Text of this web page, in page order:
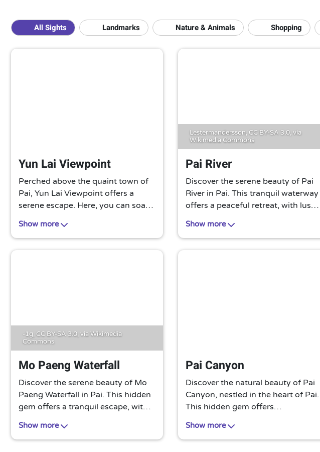
All Sights Landmarks Nature & Animals Shopping
Yun Lai Viewpoint
Perched above the quaint town of
Pai, Yun Lai Viewpoint offers a
serene escape. Here, you can soak
mountains, lush valleys, and a
stunning sunrise, all while sipping
Show more
Lestermandersson, CC BY-SA 3.0, via
Wikimedia Commons
Pai River
Discover the serene beauty of Pai
River in Pai. This tranquil waterway
offers a peaceful retreat, with lush
a chance to experience local Thai
culture in its most authentic form.
Show more
-1g, CC BY-SA 3.0, via Wikimedia
Commons
Mo Paeng Waterfall
Discover the serene beauty of Mo
Paeng Waterfall in Pai. This hidden
gem offers a tranquil escape, with
surroundings. Perfect for a
refreshing dip or a peaceful picnic
Show more
Pai Canyon
Discover the natural beauty of Pai
Canyon, nestled in the heart of Pai.
This hidden gem offers
formations, and serene hiking trails.
It’s an unspoiled paradise for
Show more